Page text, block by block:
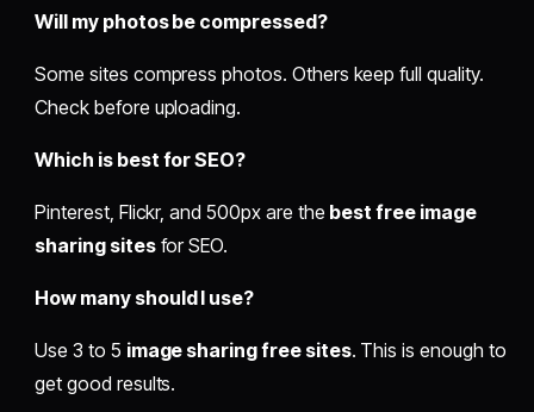
Will my photos be compressed?
Some sites compress photos. Others keep full quality.
Check before uploading.
Which is best for SEO?
Pinterest, Flickr, and 500px are the best free image
sharing sitesfor SEO.
How many should I use?
Use 3 to 5 image sharing free sites. This is enough to
get good results.